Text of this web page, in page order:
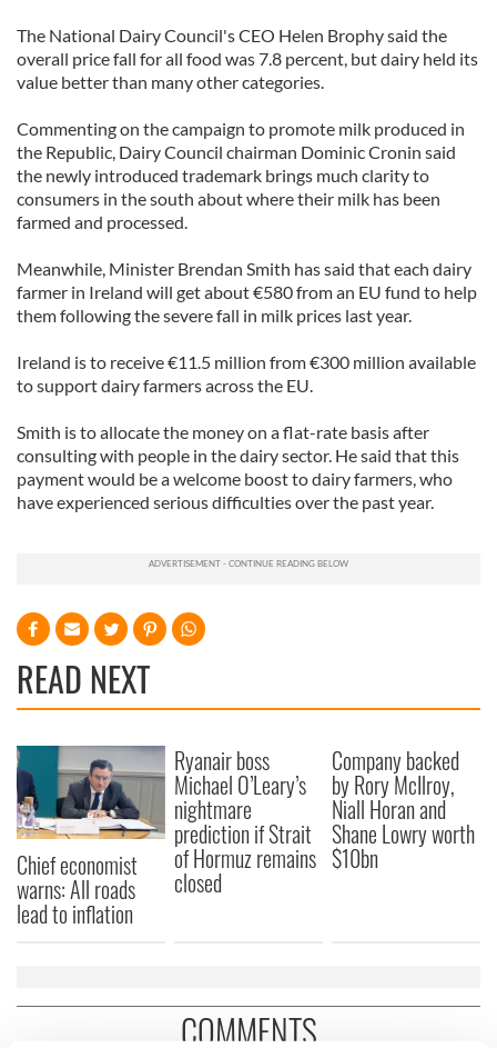
The National Dairy Council's CEO Helen Brophy said the
overall price fall for all food was 7.8 percent, but dairy held its
value better than many other categories.
Commenting on the campaign to promote milk produced in
the Republic, Dairy Council chairman Dominic Cronin said
the newly introduced trademark brings much clarity to
consumers in the south about where their milk has been
farmed and processed.
Meanwhile, Minister Brendan Smith has said that each dairy
farmer in Ireland will get about €580 from an EU fund to help
them following the severe fall in milk prices last year.
Ireland is to receive €11.5 million from €300 million available
to support dairy farmers across the EU.
Smith is to allocate the money on a flat-rate basis after
consulting with people in the dairy sector. He said that this
payment would be a welcome boost to dairy farmers, who
have experienced serious difficulties over the past year.
READ NEXT
Chief economist
warns: All roads
lead to inflation
Ryanair boss
Michael O’Leary’s
nightmare
prediction if Strait
of Hormuz remains
closed
Company backed
by Rory McIlroy,
Niall Horan and
Shane Lowry worth
$10bn
COMMENTS